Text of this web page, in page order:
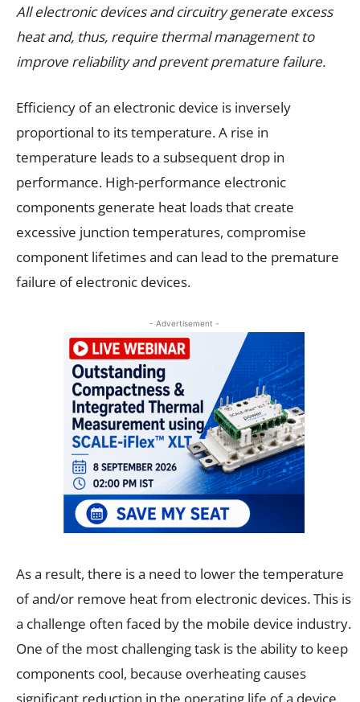
All electronic devices and circuitry generate excess
heat and, thus, require thermal management to
improve reliability and prevent premature failure.
Efficiency of an electronic device is inversely
proportional to its temperature. A rise in
temperature leads to a subsequent drop in
performance. High-performance electronic
components generate heat loads that create
excessive junction temperatures, compromise
component lifetimes and can lead to the premature
failure of electronic devices.
- Advertisement -
As a result, there is a need to lower the temperature
of and/or remove heat from electronic devices. This is
a challenge often faced by the mobile device industry.
One of the most challenging task is the ability to keep
components cool, because overheating causes